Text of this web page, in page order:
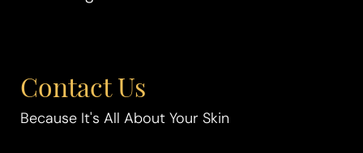
Contact Us
Because It's All About Your Skin
Dyslexia Friendly